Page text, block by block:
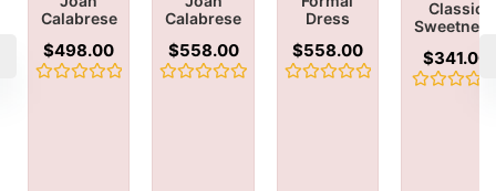
Calabrese
$498.00
Calabrese
$558.00
Dress
$558.00
Classic
$341.00